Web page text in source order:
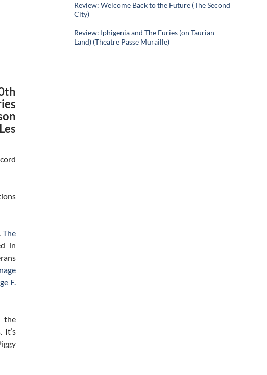
The
in
F.
the
It’s
Review: Welcome Back to the Future (The Second
City)
Review: Iphigenia and The Furies (on Taurian
Land) (Theatre Passe Muraille)